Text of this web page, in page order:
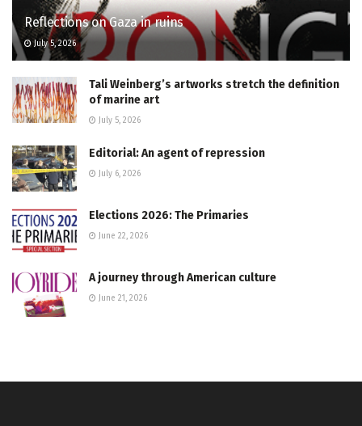
Reflections on Gaza in ruins
July 5, 2026
Tali Weinberg’s artworks stretch the definition
of marine art
July 5, 2026
Editorial: An agent of repression
July 6, 2026
Elections 2026: The Primaries
June 22, 2026
A journey through American culture
June 21, 2026